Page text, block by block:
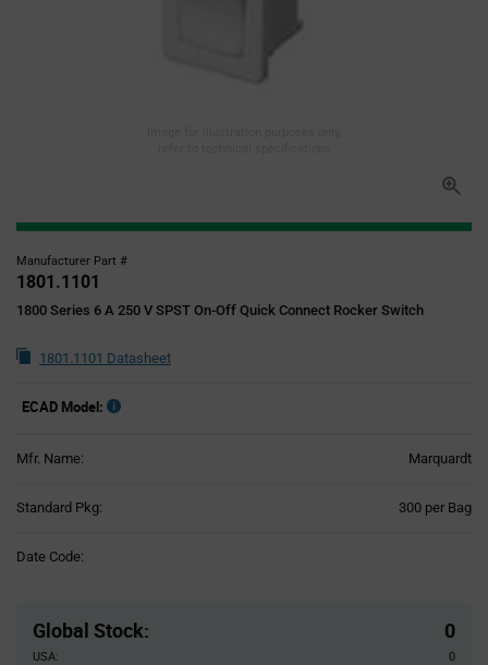
Manufacturer Part #
1801.1101
1800 Series 6 A 250 V SPST On-Off Quick Connect Rocker Switch
1801.1101 Datasheet
ECAD Model:
Mfr. Name: Marquardt
Standard Pkg: 300 per Bag
Date Code:
Global Stock: 0
USA:
0